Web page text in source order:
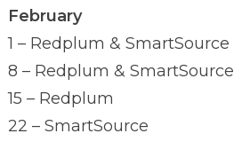
February
1 – Redplum & SmartSource
8 – Redplum & SmartSource
15 – Redplum
22 – SmartSource